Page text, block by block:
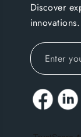
Discover
innovations.